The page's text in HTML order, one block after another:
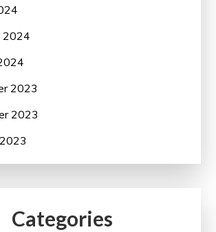
2024
2023
2023
Categories